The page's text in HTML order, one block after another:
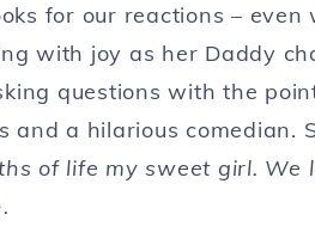
for our reactions – even
with joy as her Daddy
questions with the
and a hilarious comedian.
of life my sweet girl. We